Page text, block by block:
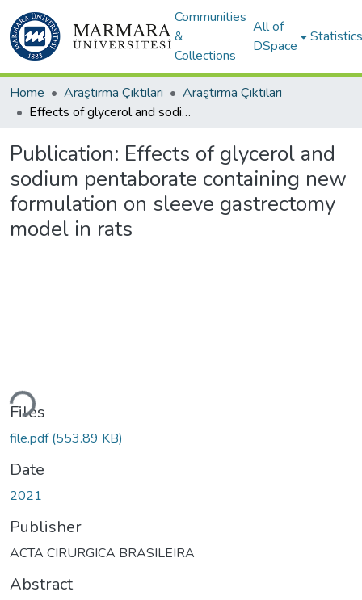
Communities
&
Collections
All of
DSpace
Statistics
Home Araştırma Çıktıları
Araştırma Çıktıları
Effects of glycerol and sodium pentaborate containing new formulation on sleeve gastrectomy model in rats
Publication: Effects of glycerol and
sodium pentaborate containing new
formulation on sleeve gastrectomy
model in rats
Files
file.pdf(553.89 KB)
Date
2021
Publisher
ACTA CIRURGICA BRASILEIRA
Abstract